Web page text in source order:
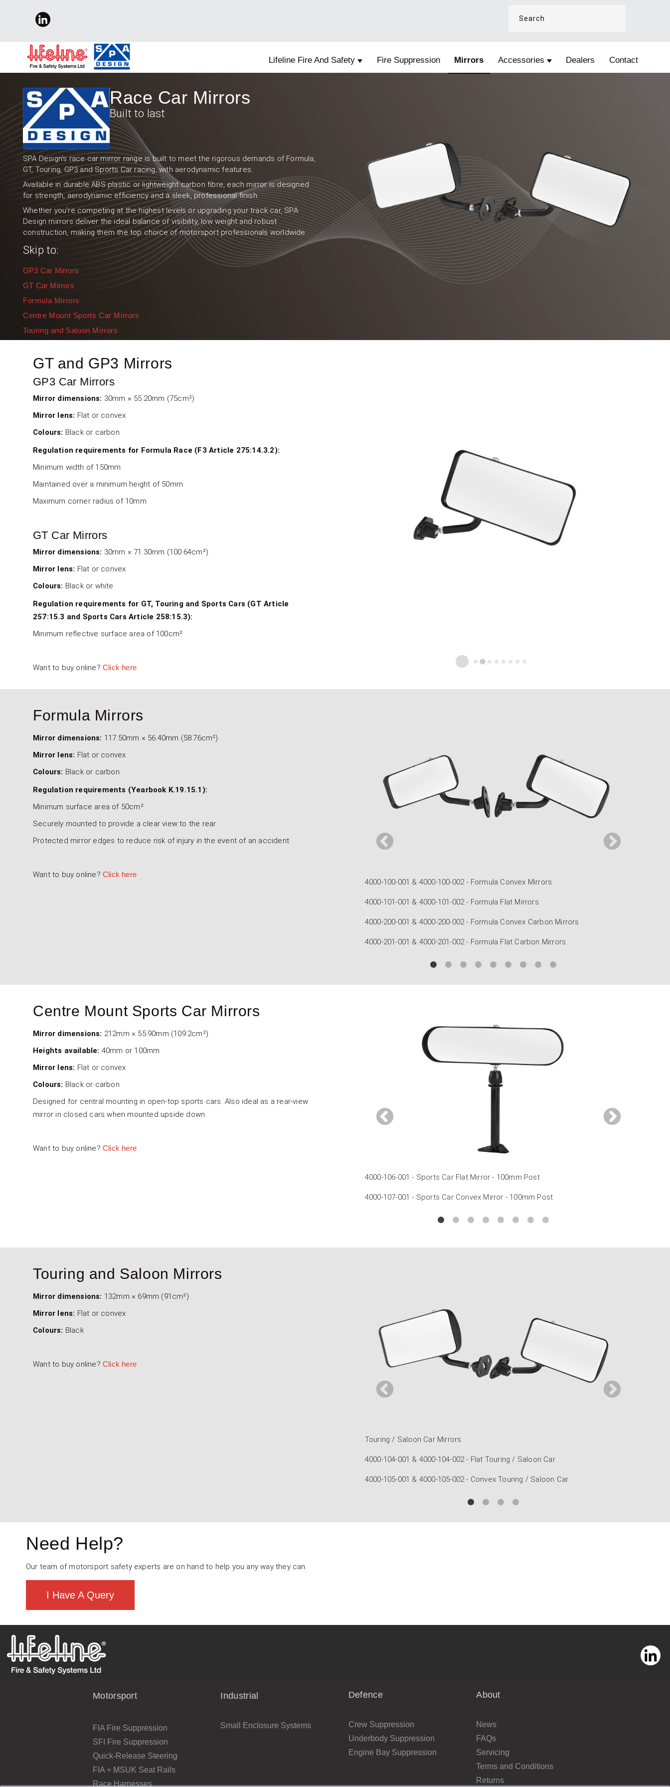
Lifeline Fire And Safety
Show submenu for Lifeline Fire and Safety
Fire Suppression Mirrors Accessories Dealers Contact
Race Car Mirrors
Built to last
SPA Design's race car mirror range is built to meet the rigorous demands of Formula,
GT, Touring, GP3 and Sports Car racing, with aerodynamic features.
Available in durable ABS plastic or lightweight carbon fibre, each mirror is designed
for strength, aerodynamic efficiency and a sleek, professional finish.
Whether you're competing at the highest levels or upgrading your track car, SPA
Design mirrors deliver the ideal balance of visibility, low weight and robust
construction, making them the top choice of motorsport professionals worldwide.
Skip to:
GP3 Car Mirrors
GT Car Mirrors
Formula Mirrors
Centre Mount Sports Car Mirrors
Touring and Saloon Mirrors
GT and GP3 Mirrors
GP3 Car Mirrors
Mirror dimensions: 30mm × 55.20mm (75cm²)
Mirror lens: Flat or convex
Colours: Black or carbon
Regulation requirements for Formula Race (F3 Article 275:14.3.2):
Minimum width of 150mm
Maintained over a minimum height of 50mm
Maximum corner radius of 10mm
GT Car Mirrors
Mirror dimensions: 30mm × 71.30mm (100.64cm²)
Mirror lens: Flat or convex
Colours: Black or white
Regulation requirements for GT, Touring and Sports Cars (GT Article
257:15.3 and Sports Cars Article 258:15.3):
Minimum reflective surface area of 100cm²
Want to buy online? Click here
SPA GT Mirrors
4000-202-001 & 4000-202-002 - GT Flat Carbon Mirrors
4000-203-001 & 4000-203-002 - GT Convex Carbon Mirrors
Formula Mirrors
Mirror dimensions: 117.50mm × 56.40mm (58.76cm²)
Mirror lens: Flat or convex
Colours: Black or carbon
Regulation requirements (Yearbook K.19.15.1):
Minimum surface area of 50cm²
Securely mounted to provide a clear view to the rear
Protected mirror edges to reduce risk of injury in the event of an accident
Want to buy online? Click here
Centre Mount Sports Car Mirrors
Mirror dimensions: 212mm × 55.90mm (109.2cm²)
Heights available: 40mm or 100mm
Mirror lens: Flat or convex
Colours: Black or carbon
Designed for central mounting in open-top sports cars. Also ideal as a rear-view
mirror in closed cars when mounted upside down.
Want to buy online? Click here
Touring and Saloon Mirrors
Mirror dimensions: 132mm × 69mm (91cm²)
Mirror lens: Flat or convex
Colours: Black
Want to buy online? Click here
Need Help?
Our team of motorsport safety experts are on hand to help you any way they can.
I Have A Query
Motorsport
FIA Fire Suppression
SFI Fire Suppression
Quick-Release Steering
FIA + MSUK Seat Rails
Race Harnesses
Industrial
Small Enclosure Systems
Defence
Crew Suppression
Underbody Suppression
Engine Bay Suppression
About
News
FAQs
Servicing
Terms and Conditions
Returns